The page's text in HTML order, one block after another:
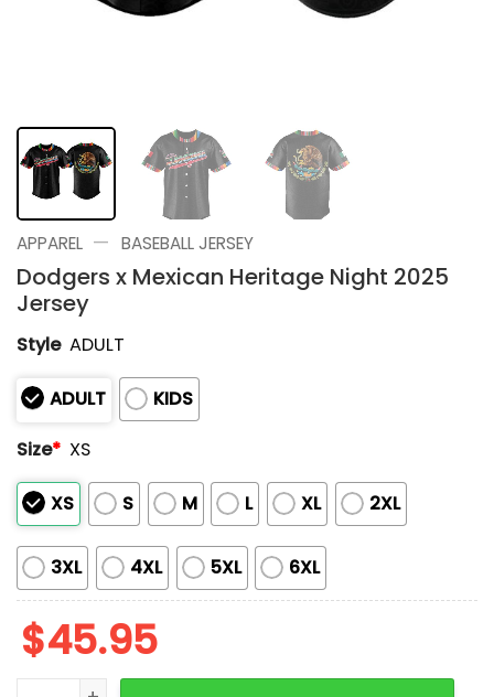
APPAREL — BASEBALL JERSEY
Dodgers x Mexican Heritage Night 2025
Jersey
Style ADULT
ADULT
KIDS
Size* XS
XS S M L XL 2XL
3XL 4XL 5XL 6XL
$45.95